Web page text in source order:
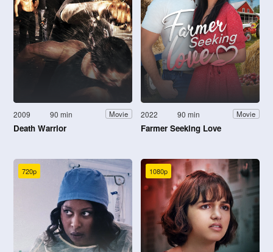
2009 90 min Movie
Death Warrior
2022 90 min Movie
Farmer Seeking Love
720p 1080p